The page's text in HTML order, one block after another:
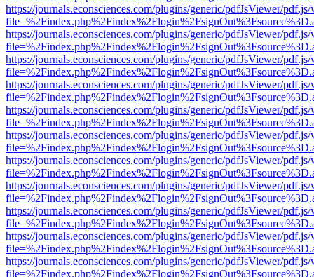
https://journals.econsciences.com/plugins/generic/pdfJsViewer/
https://journals.econsciences.com/plugins/generic/pdfJsViewer/
https://journals.econsciences.com/plugins/generic/pdfJsViewer/
https://journals.econsciences.com/plugins/generic/pdfJsViewer/
https://journals.econsciences.com/plugins/generic/pdfJsViewer/
https://journals.econsciences.com/plugins/generic/pdfJsViewer/
https://journals.econsciences.com/plugins/generic/pdfJsViewer/
https://journals.econsciences.com/plugins/generic/pdfJsViewer/
https://journals.econsciences.com/plugins/generic/pdfJsViewer/
https://journals.econsciences.com/plugins/generic/pdfJsViewer/
https://journals.econsciences.com/plugins/generic/pdfJsViewer/